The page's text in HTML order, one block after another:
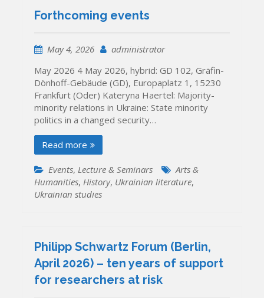
Forthcoming events
May 4, 2026
administrator
May 2026 4 May 2026, hybrid: GD 102, Gräfin-
Dönhoff-Gebäude (GD), Europaplatz 1, 15230
Frankfurt (Oder) Kateryna Haertel: Majority-
minority relations in Ukraine: State minority
politics in a changed security…
Read more
Events, Lecture & Seminars
Arts &
Humanities, History, Ukrainian literature,
Ukrainian studies
Philipp Schwartz Forum (Berlin,
April 2026) – ten years of support
for researchers at risk